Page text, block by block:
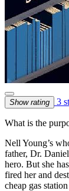
Show rating 3
What is the
Nell Young’s
father, Dr.
hero. But she
fired her and
cheap gas